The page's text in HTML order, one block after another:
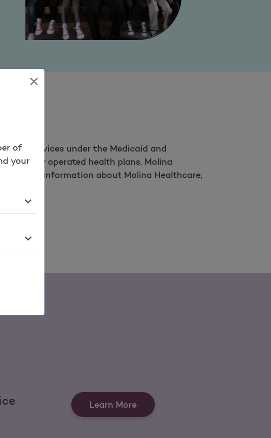
×
of
your
care services under the Medicaid and
locally operated health plans, Molina
more information about Molina Healthcare,
Learn More